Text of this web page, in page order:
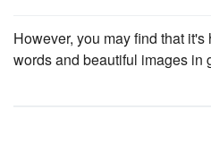
However, you may find that
words and beautiful images in